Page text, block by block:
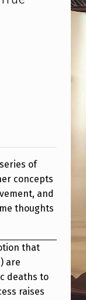
of
concepts
and
thoughts
that
are
deaths to
raises